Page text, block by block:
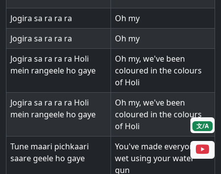
Jogira sa ra ra ra
Oh my
Jogira sa ra ra ra
Oh my
Jogira sa ra ra ra Holi
mein rangeele ho gaye
Oh my, we've been
coloured in the colours
of Holi
Jogira sa ra ra ra Holi
mein rangeele ho gaye
Oh my, we've been
coloured in the colours
of Holi
Tune maari pichkaari
saare geele ho gaye
You've made everyone
wet using your water
gun
文/A